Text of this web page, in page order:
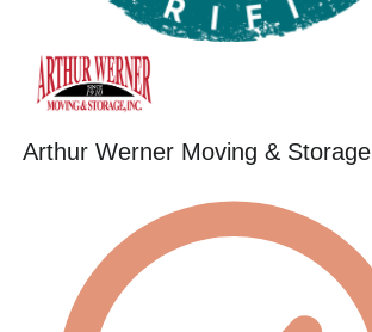
Arthur Werner Moving & Storage